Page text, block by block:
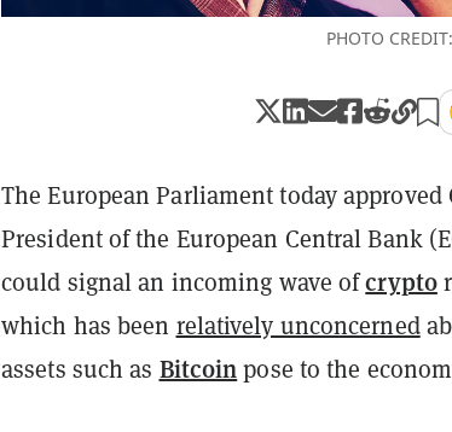
PHOTO
The European Parliament today approved
President of the European Central Bank
could signal an incoming wave ofcrypto
which has been relatively unconcerned
assets such as Bitcoinpose to the